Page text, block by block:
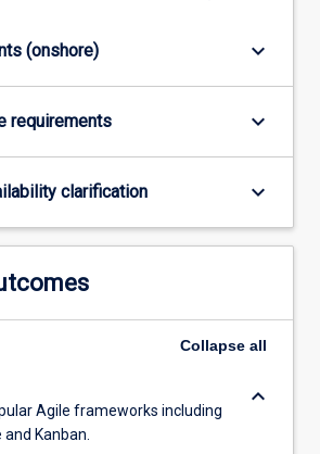
(onshore) keyboard_arrow_down
requirements keyboard_arrow_down
clarification keyboard_arrow_down
Collapse all
Agile frameworks including
Kanban.
keyboard_arrow_down